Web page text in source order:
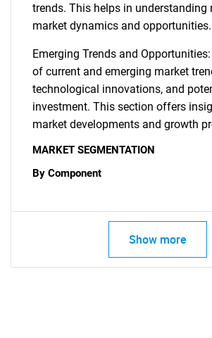
trends. This helps in understanding
market dynamics and opportunities.
Emerging Trends and
of current and emerging market
technological innovations, and
investment. This section offers
market developments and growth
MARKET SEGMENTATION
By Component
Show more